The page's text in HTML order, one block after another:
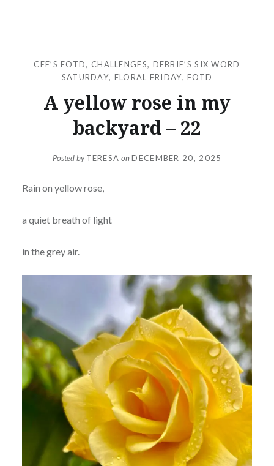
CEE’S FOTD, CHALLENGES, DEBBIE’S SIX WORD
SATURDAY, FLORAL FRIDAY,FOTD
A yellow rose in my
backyard – 22
Posted byTERESA onDECEMBER 20, 2025
Rain on yellow rose,
a quiet breath of light
in the grey air.